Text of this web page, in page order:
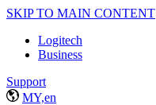
SKIP TO MAIN CONTENT
Logitech
Business
Support
MY,en